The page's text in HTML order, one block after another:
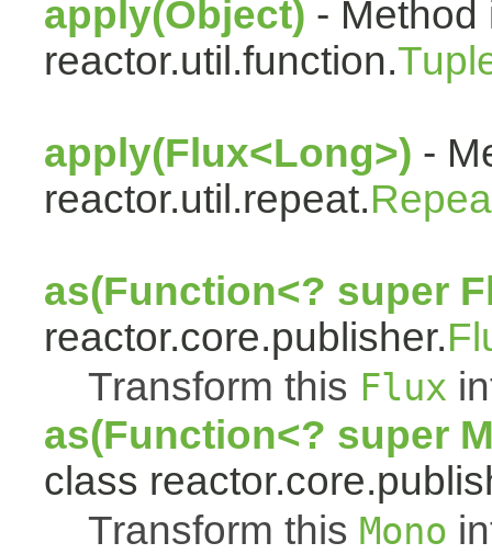
apply(Object) - Method
reactor.util.function.
apply(Flux<Long>) -
reactor.util.repeat.
as(Function<? super
reactor.core.publisher.
Transform this Flux
as(Function<? super
class
Transform this Mono